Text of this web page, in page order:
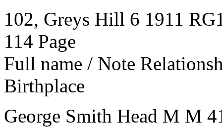
102, Greys Hill 6 1911
114 Page
Full name / Note
Birthplace
George Smith Head M M